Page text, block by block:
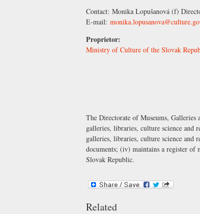
Contact: Monika Lopušanová (f)
E-mail:
Proprietor:
Ministry of Culture of the Slovak
The Directorate of Museums,
galleries, libraries, culture science and
galleries, libraries, culture science and
documents; (iv) maintains a register of
Slovak Republic.
Related